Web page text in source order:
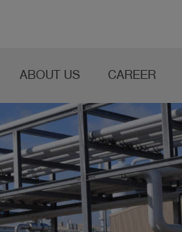
ABOUT US CAREER